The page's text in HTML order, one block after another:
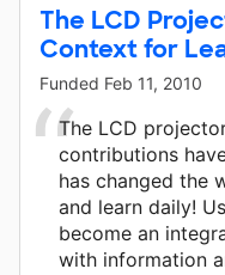
The LCD
Context for
Funded Feb 11, 2010
The LCD
contributions
has changed the
and learn daily!
become an
with information